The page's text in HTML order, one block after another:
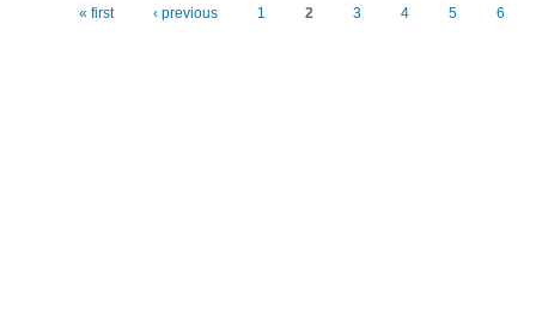
Pages« first ‹ previous 1 2 3 4 5 6